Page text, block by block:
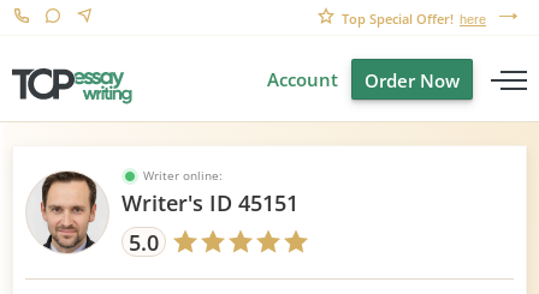
Top Special Offer! here
Account Order Now
Writer online:
Writer's ID 45151
5.0